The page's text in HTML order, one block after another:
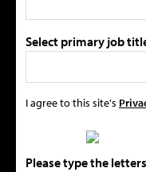
Select primary job
I agree to this site's
Please type the